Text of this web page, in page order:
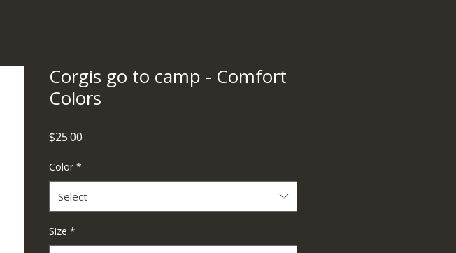
Corgis go to camp - Comfort
Colors
$25.00
Color *
Select
Size *